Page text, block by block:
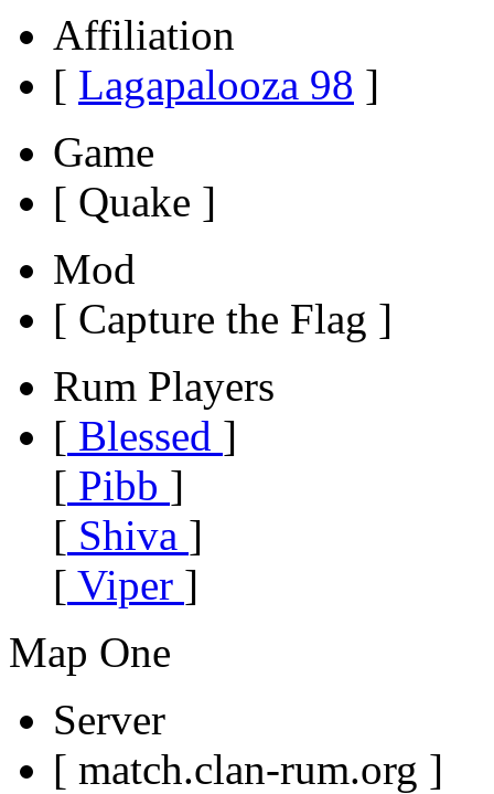
Affiliation
[ Lagapalooza 98 ]
Game
[ Quake ]
Mod
[ Capture the Flag ]
Rum Players
[ Blessed ]
[ Pibb ]
[ Shiva ]
[ Viper ]
Map One
Server
[ match.clan-rum.org ]